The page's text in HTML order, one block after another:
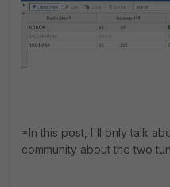
*In this post, I'll only talk
community about the two